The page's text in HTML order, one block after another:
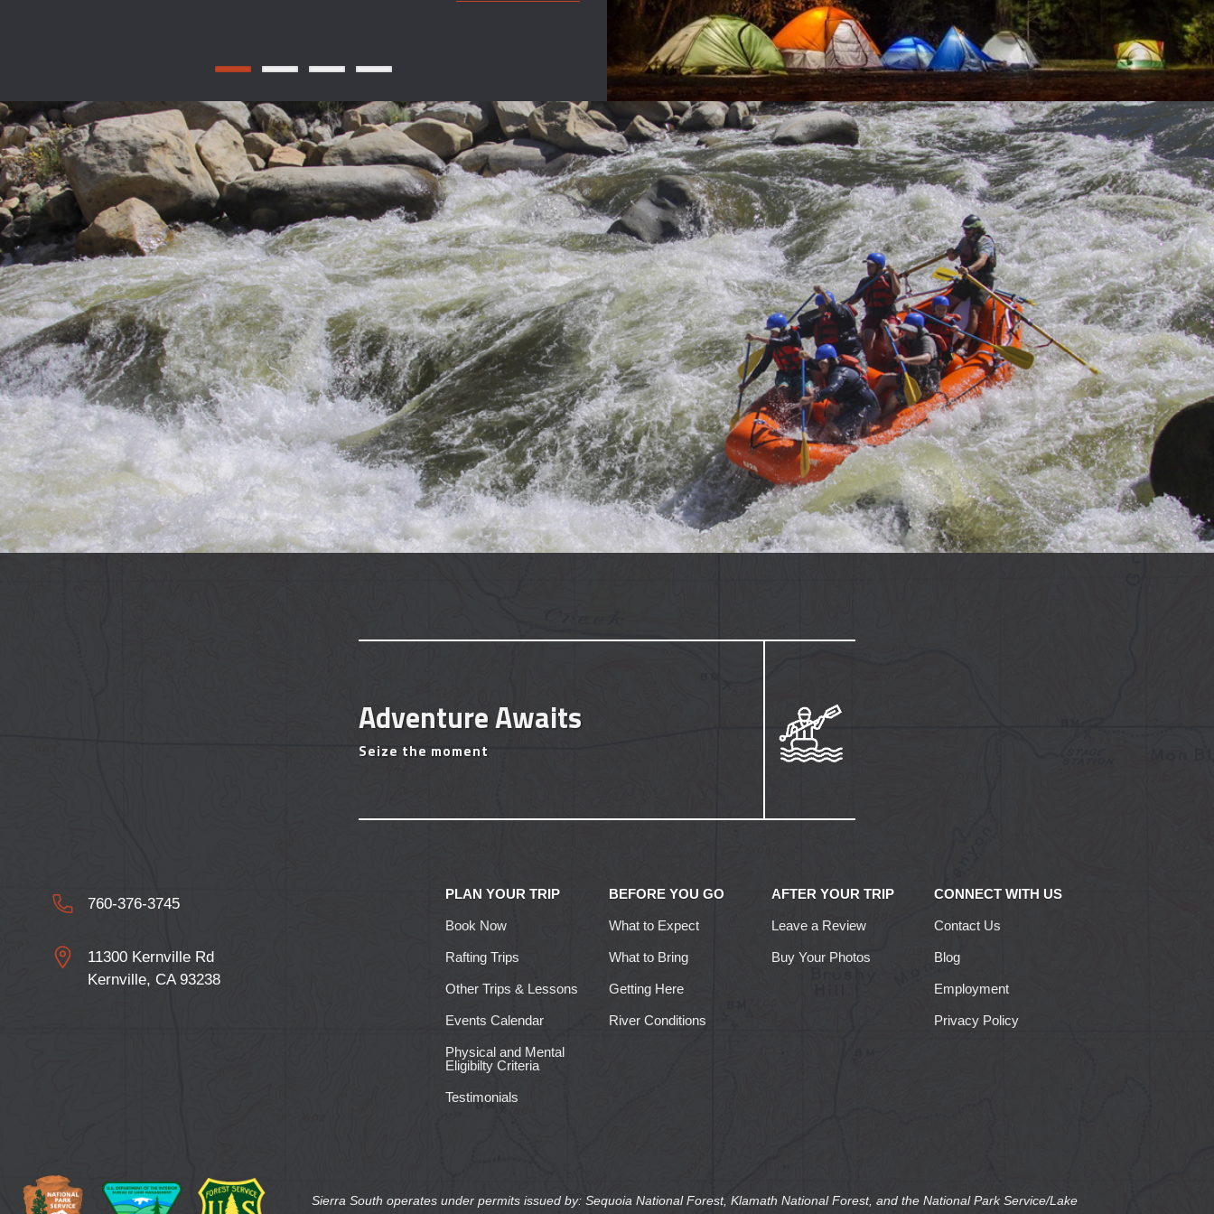
Adventure Awaits
Seize the moment
760-376-3745
11300 Kernville Rd
Kernville, CA 93238
PLAN YOUR TRIP
Book Now
Rafting Trips
Other Trips & Lessons
Events Calendar
Physical and Mental
Eligibilty Criteria
Testimonials
BEFORE YOU GO
What to Expect
What to Bring
Getting Here
River Conditions
AFTER YOUR TRIP
Leave a Review
Buy Your Photos
CONNECT WITH US
Contact Us
Blog
Employment
Privacy Policy
Sierra South operates under permits issued by: Sequoia National Forest, Klamath National Forest, and the National Park Service/Lake